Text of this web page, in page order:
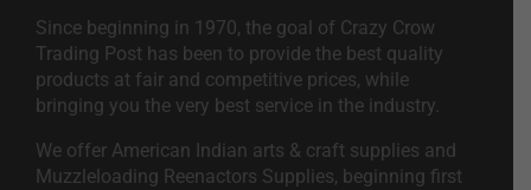
Since beginning in 1970, the goal of Crazy Crow
Trading Post has been to provide the best quality
products at fair and competitive prices, while
bringing you the very best service in the industry.
We offer American Indian arts & craft supplies and
Muzzleloading Reenactors Supplies, beginning first